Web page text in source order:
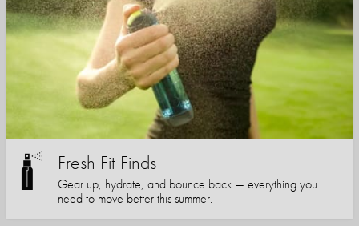
Fresh Fit Finds
Gear up, hydrate, and bounce back — everything you
need to move better this summer.